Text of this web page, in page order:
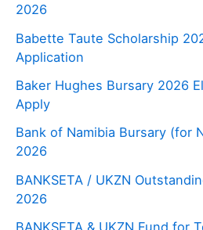
2026
Babette Taute Scholarship
Application
Baker Hughes Bursary 2026
Apply
Bank of Namibia Bursary (for
2026
BANKSETA / UKZN
2026
BANKSETA & UKZN Fund for